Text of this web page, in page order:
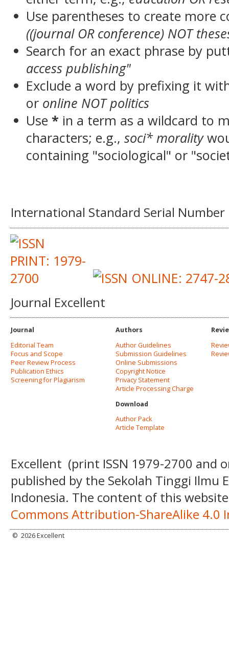
Use parentheses to create more
((journal OR conference) NOT
Search for an exact phrase by
access publishing"
Exclude a word by prefixing it
or online NOT politics
Use * in a term as a wildcard to
characters; e.g.,soci* morality
containing "sociological" or
International Standard Serial Number
Journal Excellent
Journal
Editorial Team
Focus and Scope
Peer Review Process
Publication Ethics
Screening for Plagiarism
Authors
Author Guidelines
Submission Guidelines
Online Submissions
Copyright Notice
Privacy Statement
Article Processing Charge
Download
Author Pack
Article Template
Excellent (print ISSN 1979-2700 and
published by the Sekolah Tinggi Ilmu
Indonesia. The content of this
Commons Attribution-ShareAlike 4.0
© 2026 Excellent